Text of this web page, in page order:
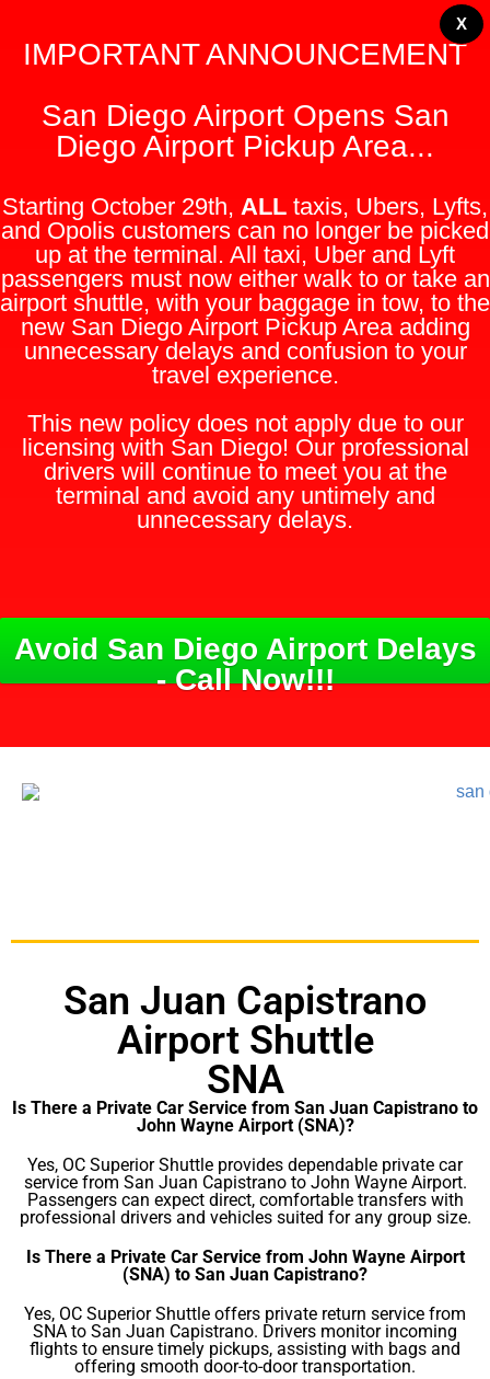
X
IMPORTANT ANNOUNCEMENT
San Diego Airport Opens San
Diego Airport Pickup Area...
Starting October 29th, ALL taxis, Ubers, Lyfts,
and Opolis customers can no longer be picked
up at the terminal. All taxi, Uber and Lyft
passengers must now either walk to or take an
airport shuttle, with your baggage in tow, to the
new San Diego Airport Pickup Area adding
unnecessary delays and confusion to your
travel experience.
This new policy does not apply due to our
licensing with San Diego! Our professional
drivers will continue to meet you at the
terminal and avoid any untimely and
unnecessary delays.
Avoid San Diego Airport Delays
- Call Now!!!
San Juan Capistrano
Airport Shuttle
SNA
Is There a Private Car Service from San Juan Capistrano to
John Wayne Airport (SNA)?
Yes, OC Superior Shuttle provides dependable private car
service from San Juan Capistrano to John Wayne Airport.
Passengers can expect direct, comfortable transfers with
professional drivers and vehicles suited for any group size.
Is There a Private Car Service from John Wayne Airport
(SNA) to San Juan Capistrano?
Yes, OC Superior Shuttle offers private return service from
SNA to San Juan Capistrano. Drivers monitor incoming
flights to ensure timely pickups, assisting with bags and
offering smooth door-to-door transportation.